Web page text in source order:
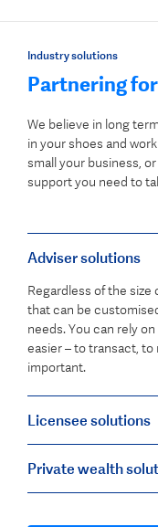
Industry solutions
Partnering
We believe in long
in your shoes and
small your business,
support you need to
Adviser solutions
Regardless of the size
that can be
needs. You can rely
easier – to transact, to
important.
Licensee solutions
Private wealth